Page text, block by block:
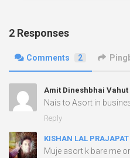
2 Responses
Comments 2
Amit Dineshbhai Vahut
Nais to Asort in
Reply
KISHAN LAL PRAJAPAT
Muje asort k bare me